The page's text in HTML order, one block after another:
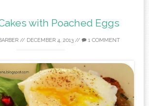
with Poached Eggs
// DECEMBER 4, 2013// 1 COMMENT